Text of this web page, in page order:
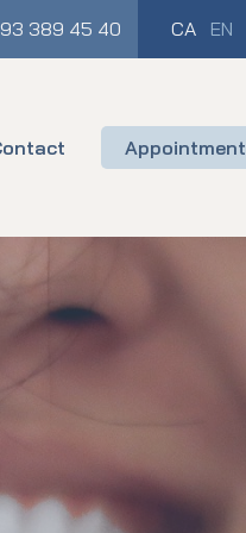
93 389 45 40 CA EN
Appointment